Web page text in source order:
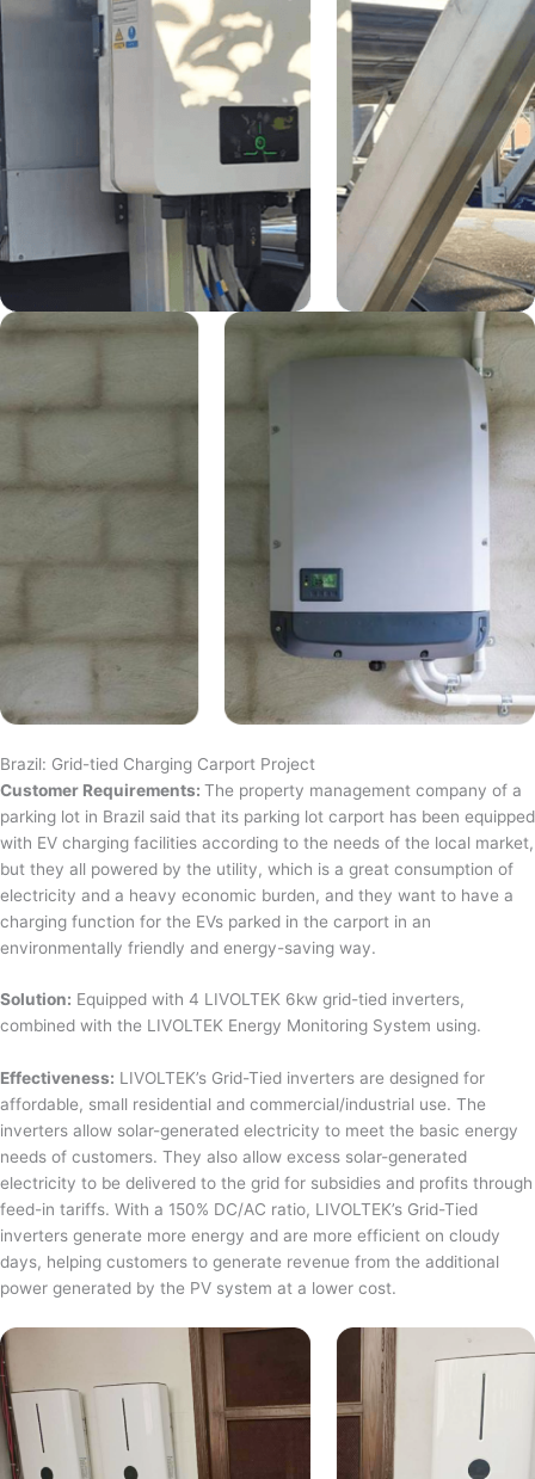
Brazil: Grid-tied Charging Carport Project
Customer Requirements: The property management company of a
parking lot in Brazil said that its parking lot carport has been equipped
with EV charging facilities according to the needs of the local market,
but they all powered by the utility, which is a great consumption of
electricity and a heavy economic burden, and they want to have a
charging function for the EVs parked in the carport in an
environmentally friendly and energy-saving way.
Solution: Equipped with 4 LIVOLTEK 6kw grid-tied inverters,
combined with the LIVOLTEK Energy Monitoring System using.
Effectiveness: LIVOLTEK’s Grid-Tied inverters are designed for
affordable, small residential and commercial/industrial use. The
inverters allow solar-generated electricity to meet the basic energy
needs of customers. They also allow excess solar-generated
electricity to be delivered to the grid for subsidies and profits through
feed-in tariffs. With a 150% DC/AC ratio, LIVOLTEK’s Grid-Tied
inverters generate more energy and are more efficient on cloudy
days, helping customers to generate revenue from the additional
power generated by the PV system at a lower cost.